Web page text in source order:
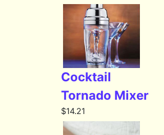
Cocktail
Tornado Mixer
$14.21